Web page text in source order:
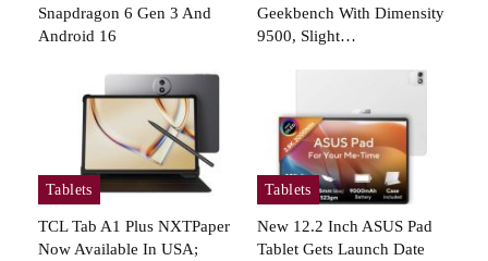
Snapdragon 6 Gen 3 And
Android 16
Geekbench With Dimensity
9500, Slight…
Tablets
TCL Tab A1 Plus NXTPaper
Now Available In USA;
Tablets
New 12.2 Inch ASUS Pad
Tablet Gets Launch Date